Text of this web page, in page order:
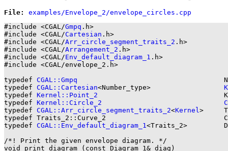
File:
#include <CGAL/Gmpq .h>
#include <CGAL/Cartesian .h>
#include <CGAL/Arr_circle_segment_traits_2 .h>
#include <CGAL/Arrangement_2 .h>
#include <CGAL/Env_default_diagram_1 .h>
#include <CGAL/envelope_2.h>
typedef CGAL::Gmpq
typedef CGAL::Cartesian<Number_type>
typedef Kernel::Point_2
typedef Kernel::Circle_2
typedef CGAL::Arr_circle_segment_traits_2<Kernel>
typedef Traits_2::Curve_2
typedef CGAL::Env_default_diagram_1<Traits_2>
/*! Print the given envelope diagram. */
void print_diagram (const Diagram_1& diag)